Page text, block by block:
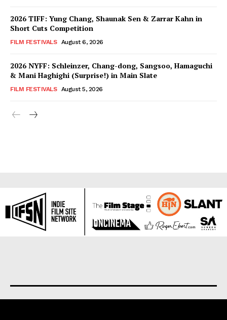
2026 TIFF: Yung Chang, Shaunak Sen & Zarrar Kahn in
Short Cuts Competition
FILM FESTIVALS August 6, 2026
2026 NYFF: Schleinzer, Chang-dong, Sangsoo, Hamaguchi
& Mani Haghighi (Surprise!) in Main Slate
FILM FESTIVALS August 5, 2026